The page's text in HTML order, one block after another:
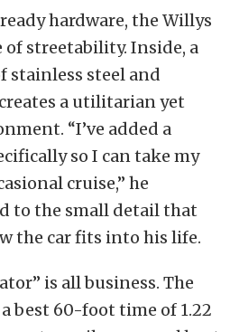
hardware, the Willys
of streetability. Inside, a
steel and
a utilitarian yet
“I’ve added a
so I can take my
cruise,” he
to the small detail that
the car fits into his life.
is all business. The
best 60-foot time of 1.22